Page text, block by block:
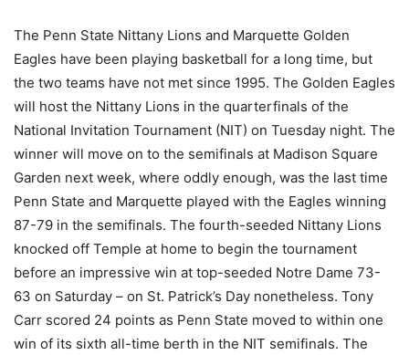
The Penn State Nittany Lions and Marquette Golden
Eagles have been playing basketball for a long time, but
the two teams have not met since 1995. The Golden Eagles
will host the Nittany Lions in the quarterfinals of the
National Invitation Tournament (NIT) on Tuesday night. The
winner will move on to the semifinals at Madison Square
Garden next week, where oddly enough, was the last time
Penn State and Marquette played with the Eagles winning
87-79 in the semifinals. The fourth-seeded Nittany Lions
knocked off Temple at home to begin the tournament
before an impressive win at top-seeded Notre Dame 73-
63 on Saturday – on St. Patrick’s Day nonetheless. Tony
Carr scored 24 points as Penn State moved to within one
win of its sixth all-time berth in the NIT semifinals. The